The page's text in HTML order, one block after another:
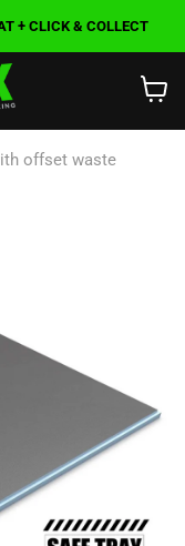
+ CLICK & COLLECT
cart
offset waste